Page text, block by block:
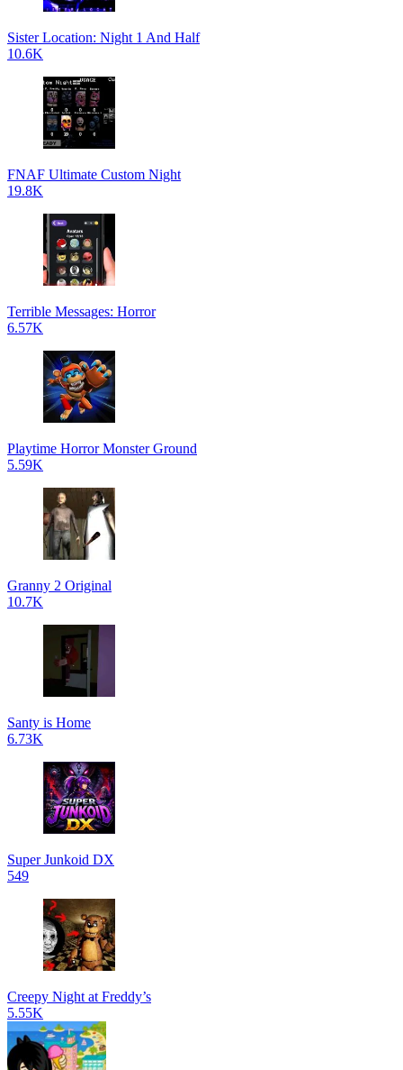
Sister Location: Night 1 And Half
10.6K
FNAF Ultimate Custom Night
19.8K
Terrible Messages: Horror
6.57K
Playtime Horror Monster Ground
5.59K
Granny 2 Original
10.7K
Santy is Home
6.73K
Super Junkoid DX
549
Creepy Night at Freddy’s
5.55K